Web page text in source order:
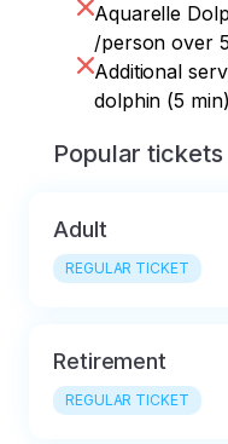
Aquarelle
/person over
Additional
dolphin (5
Popular tickets
Adult
REGULAR TICKET
Retirement
REGULAR TICKET